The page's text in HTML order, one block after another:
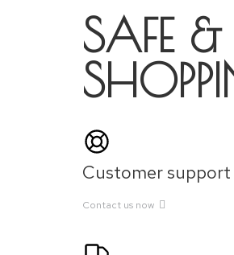
SAFE
Customer support
Contact us now